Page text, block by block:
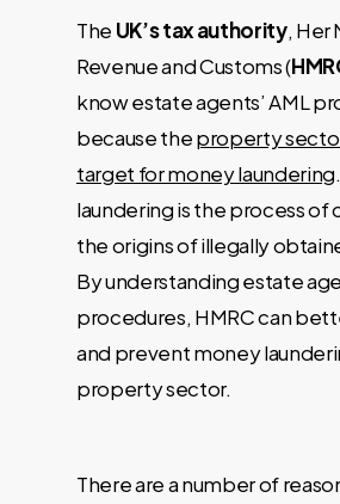
The UK’s tax authority, Her
Revenue and Customs (
know estate agents’ AML
because theproperty
target for money laundering
laundering is the process of
the origins of illegally
By understanding estate
procedures, HMRC can
and prevent money
property sector.
There are a number of